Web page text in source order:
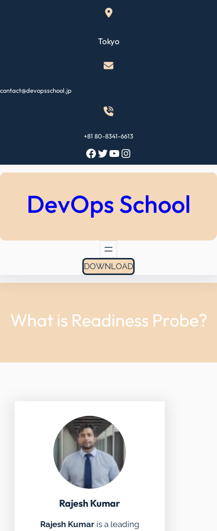
Tokyo
contact@devopsschool.jp
+81 80-8341-6613
Facebook Twitter YouTube Instagram
DevOps School
DOWNLOAD
What is Readiness Probe?
Rajesh Kumar
Rajesh Kumaris a leading